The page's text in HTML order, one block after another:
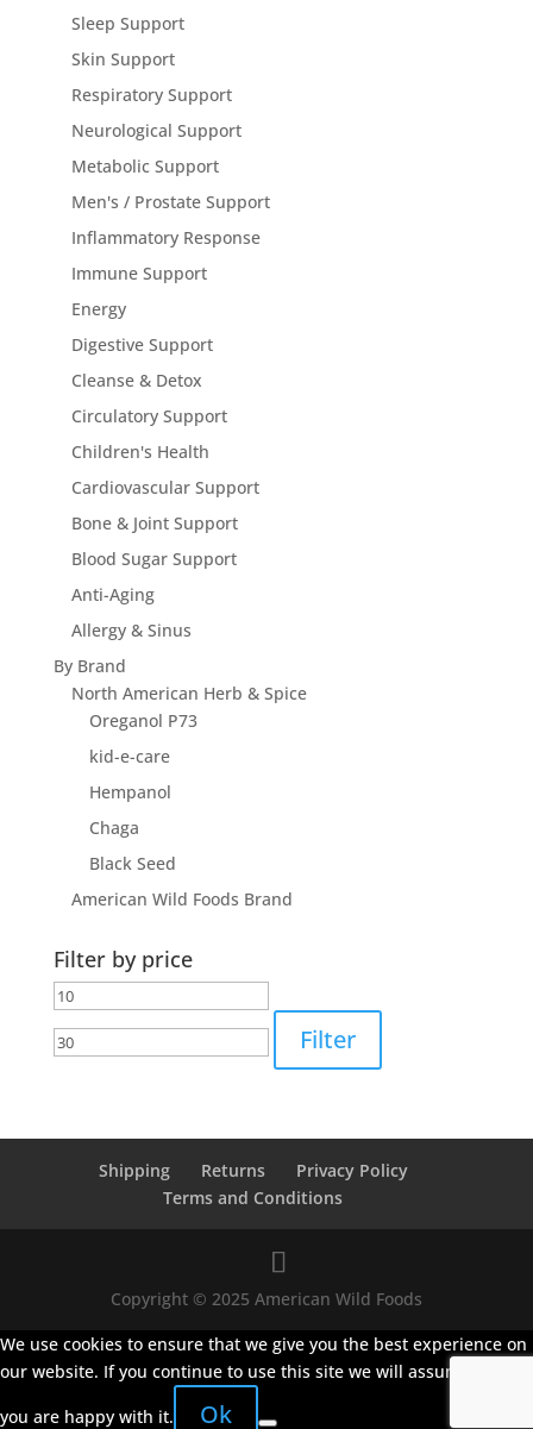
Sleep Support
Skin Support
Respiratory Support
Neurological Support
Metabolic Support
Men's / Prostate Support
Inflammatory Response
Immune Support
Energy
Digestive Support
Cleanse & Detox
Circulatory Support
Children's Health
Cardiovascular Support
Bone & Joint Support
Blood Sugar Support
Anti-Aging
Allergy & Sinus
By Brand
North American Herb & Spice
Oreganol P73
kid-e-care
Hempanol
Chaga
Black Seed
American Wild Foods Brand
Filter by price
Min
price
Filter
Shipping Returns
Privacy Policy
Terms and Conditions
Copyright © 2025 American Wild Foods
We use cookies to ensure that we give you the best experience on
our website. If you continue to use this site we will assume that
you are happy with it.
Ok